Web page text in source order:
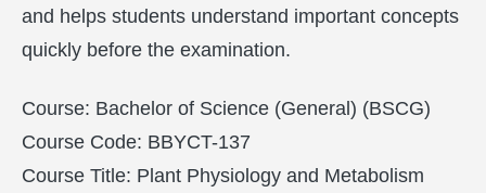
and helps students understand important concepts
quickly before the examination.
Course: Bachelor of Science (General) (BSCG)
Course Code: BBYCT-137
Course Title: Plant Physiology and Metabolism